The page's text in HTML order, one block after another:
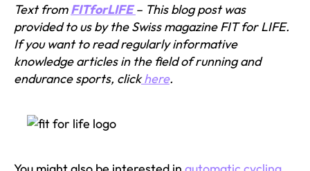
Text fromFITforLIFE – This blog post was
provided to us by the Swiss magazine FIT for LIFE.
If you want to read regularly informative
knowledge articles in the field of running and
endurance sports, clickhere.